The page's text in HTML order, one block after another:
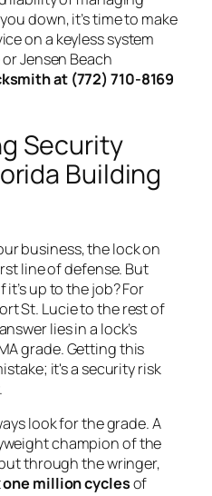
down, it’s time to make
on a keyless system
Jensen Beach
at (772) 710-8169
Security
Building
business, the lock on
line of defense. But
up to the job? For
St. Lucie to the rest of
lies in a lock’s
grade. Getting this
it's a security risk
look for the grade. A
champion of the
through the wringer,
one million cyclesof